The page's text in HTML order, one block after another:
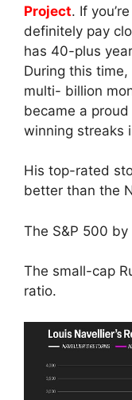
Project. If
definitely pay
has 40-plus
During this
multi- billion
became a
winning streaks
His top-rated
better than the
The S&P 500
The small-cap
ratio.